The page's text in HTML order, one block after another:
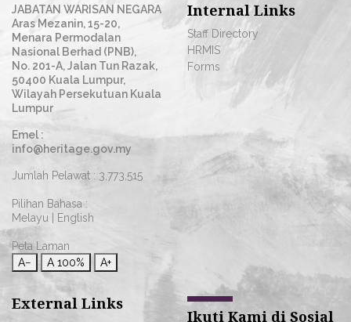
JABATAN WARISAN NEGARA
Aras Mezanin, 15-20,
Menara Permodalan
Nasional Berhad (PNB),
No. 201-A, Jalan Tun Razak,
50400 Kuala Lumpur,
Wilayah Persekutuan Kuala
Lumpur
Emel :
info@heritage.gov.my
Jumlah Pelawat : 3,773,515
Pilihan Bahasa :
Melayu
English
Peta Laman
A−
A 100% A+
Internal Links
Staff Directory
HRMIS
Forms
External Links
Ikuti Kami di Sosial